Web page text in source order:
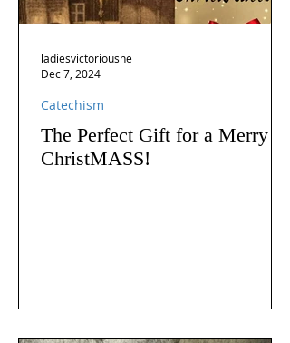
The Perfect Gift for a Merry
ChristMASS!
Catechism
ladiesvictorioushe
Dec 7, 2024